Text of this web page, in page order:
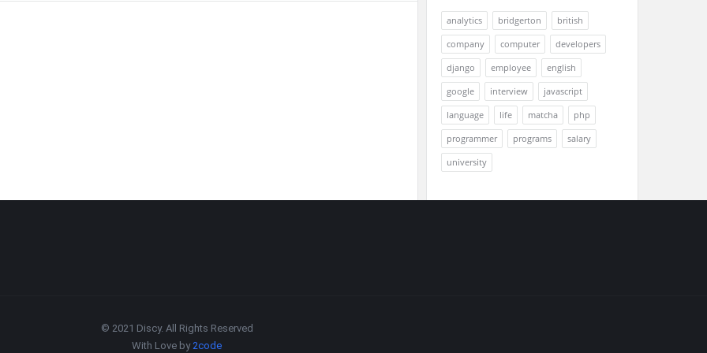
analytics bridgerton
british
company
computer
developers
django
employee
english
google
interview
javascript
language
life matcha
php
programmer
programs
salary
university
© 2021 Discy. All Rights Reserved
With Love by2code